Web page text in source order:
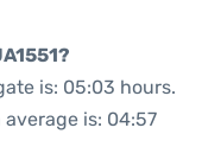
is: 05:03 hours.
is: 04:57